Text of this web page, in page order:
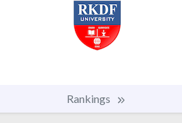
Rankings